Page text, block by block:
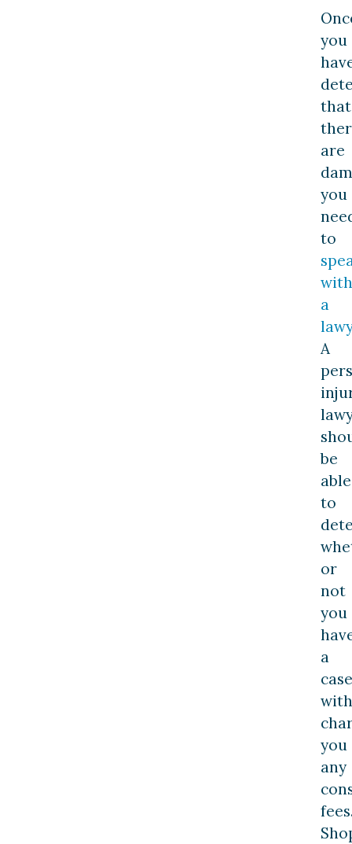
you
that
are
you
to
with
a
A
be
able
to
or
not
you
a
case
you
any